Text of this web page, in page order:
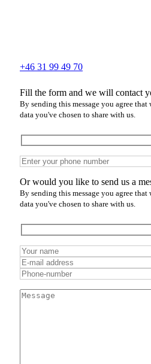
+46 31 99 49 70
Fill the form and we will contact
By sending this message you agree
data you've chosen to share with us.
Or would you like to send us a
By sending this message you agree
data you've chosen to share with us.